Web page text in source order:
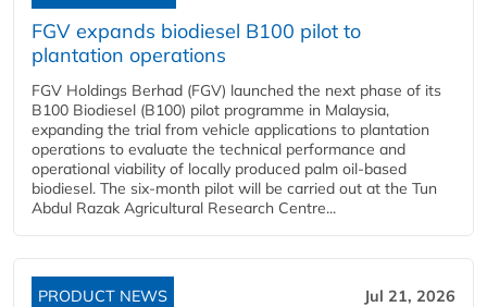
FGV expands biodiesel B100 pilot to
plantation operations
FGV Holdings Berhad (FGV) launched the next phase of its
B100 Biodiesel (B100) pilot programme in Malaysia,
expanding the trial from vehicle applications to plantation
operations to evaluate the technical performance and
operational viability of locally produced palm oil-based
biodiesel. The six-month pilot will be carried out at the Tun
Abdul Razak Agricultural Research Centre...
PRODUCT NEWS Jul 21, 2026